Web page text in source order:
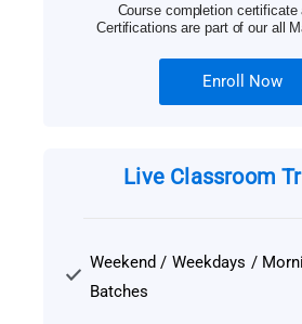
Course completion certificate
Certifications are part of our all
Enroll Now
Live Classroom
Weekend / Weekdays /
Batches